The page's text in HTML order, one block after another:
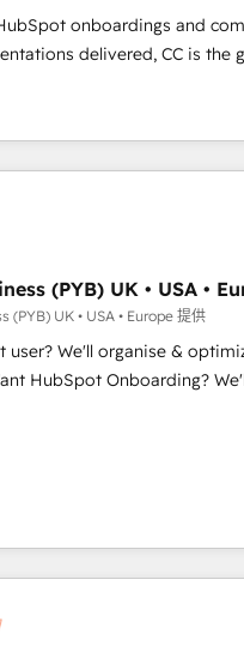
A methodology
effectively and optimize
a proven track record of
growth-first approach has
onboardings and
delivered, CC is the
businesses ready to
smarter. We specialize in
and onboarding
Zoho, Pardot,
and legacy CRMs,
into unified, growth-ready
revenue operations
Pre-built and custom
- Custom object setup, CMS
- Dashboards, lifecycle
and drive results.
(PYB) UK • USA •
(PYB) UK • USA • Europe 提供
user? We'll organise &
Dynamics etc • Technical
& ERP systems inc.
150+ Clients for Sales Hub,
and now... ISO